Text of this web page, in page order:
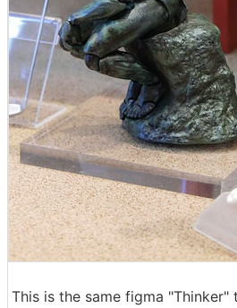
This is the same figma